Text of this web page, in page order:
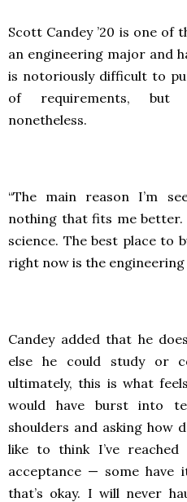
Scott Candey ’20 is one of
an engineering major and
is notoriously difficult to
of requirements, but
nonetheless.
“The main reason I’m
nothing that fits me
science. The best place to
right now is the
Candey added that he
else he could study or
ultimately, this is what
would have burst into
shoulders and asking how
like to think I’ve
acceptance — some have
that’s okay. I will never